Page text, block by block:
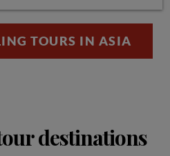
TOURS IN ASIA
destinations